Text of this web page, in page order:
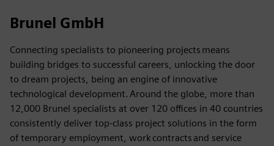
Brunel GmbH
Connecting specialists to pioneering projects means
building bridges to successful careers, unlocking the door
to dream projects, being an engine of innovative
technological development. Around the globe, more than
12,000 Brunel specialists at over 120 offices in 40 countries
consistently deliver top-class project solutions in the form
of temporary employment, work contracts and service